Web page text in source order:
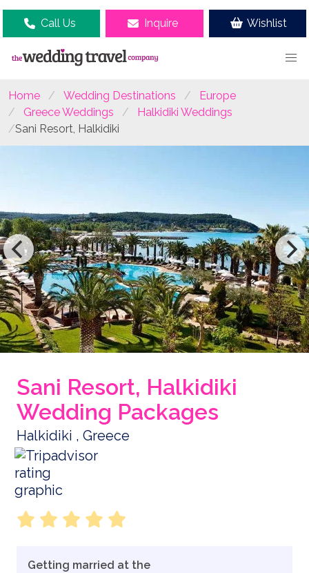
Call Us Inquire Wishlist
Home Wedding Destinations
Europe
Greece Weddings
Halkidiki Weddings
Sani Resort, Halkidiki
Sani Resort, Halkidiki
Wedding Packages
Halkidiki , Greece
Getting married at the